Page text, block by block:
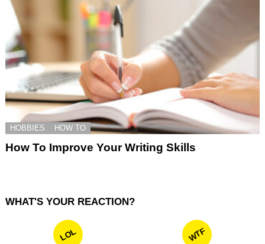
HOBBIES HOW TO
How To Improve Your Writing Skills
WHAT'S YOUR REACTION?
LOL WTF